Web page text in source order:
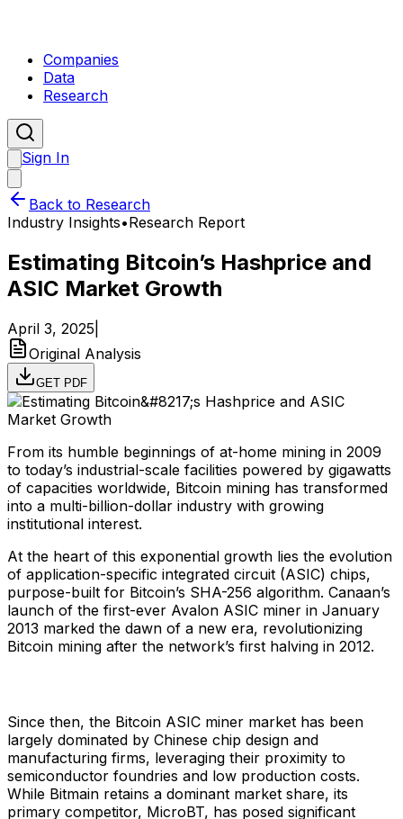
Companies
Data
Research
Sign In
Back to Research
Industry Insights•Research Report
Estimating Bitcoin’s Hashprice and
ASIC Market Growth
April 3, 2025
Original Analysis
GET PDF
From its humble beginnings of at-home mining in 2009
to today’s industrial-scale facilities powered by gigawatts
of capacities worldwide, Bitcoin mining has transformed
into a multi-billion-dollar industry with growing
institutional interest.
At the heart of this exponential growth lies the evolution
of application-specific integrated circuit (ASIC) chips,
purpose-built for Bitcoin’s SHA-256 algorithm. Canaan’s
launch of the first-ever Avalon ASIC miner in January
2013 marked the dawn of a new era, revolutionizing
Bitcoin mining after the network’s first halving in 2012.
Since then, the Bitcoin ASIC miner market has been
largely dominated by Chinese chip design and
manufacturing firms, leveraging their proximity to
semiconductor foundries and low production costs.
While Bitmain retains a dominant market share, its
primary competitor, MicroBT, has posed significant